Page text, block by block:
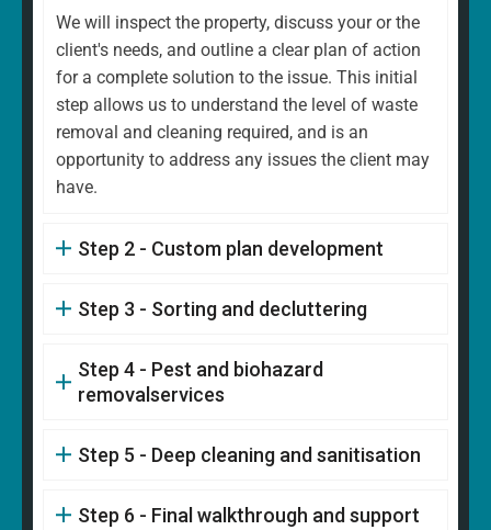
We will inspect the property, discuss your or the
client's needs, and outline a clear plan of action
for a complete solution to the issue. This initial
step allows us to understand the level of waste
removal and cleaning required, and is an
opportunity to address any issues the client may
have.
Step 2 - Custom plan development
Step 3 - Sorting and decluttering
Step 4 - Pest and biohazard
removalservices
Step 5 - Deep cleaning and sanitisation
Step 6 - Final walkthrough and support